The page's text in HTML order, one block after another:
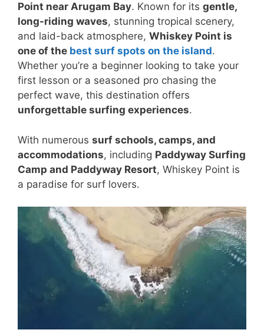
Point near Arugam Bay. Known for its gentle,
long-riding waves, stunning tropical scenery,
and laid-back atmosphere, Whiskey Point is
one of the best surf spots on the island.
Whether you’re a beginner looking to take your
first lesson or a seasoned pro chasing the
perfect wave, this destination offers
unforgettable surfing experiences.
With numerous surf schools, camps, and
accommodations, including Paddyway Surfing
Camp and Paddyway Resort, Whiskey Point is
a paradise for surf lovers.